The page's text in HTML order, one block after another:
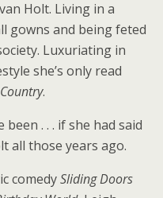
Holt. Living in a
gowns and being feted
Luxuriating in
she’s only read
.
. . . if she had said
all those years ago.
comedySliding Doors